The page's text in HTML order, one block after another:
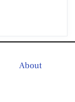
About